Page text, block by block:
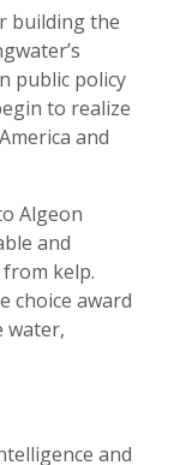
building the
public policy
to realize
and
Algeon
and
kelp.
choice award
water,
and